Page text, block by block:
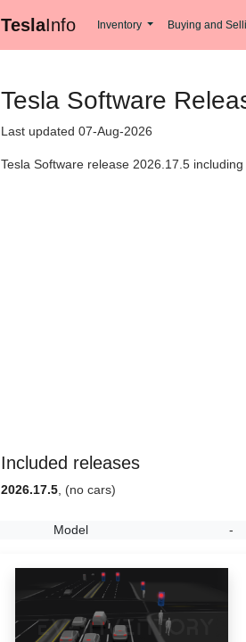
TeslaInfo Inventory Buying and
Tesla Software
Last updated 07-Aug-2026
Tesla Software release 2026.17.5
Included releases
2026.17.5 , (no cars)
Model -